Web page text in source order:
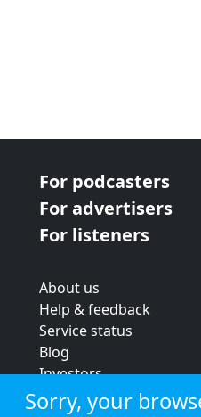
For podcasters
For advertisers
For listeners
About us
Help & feedback
Service status
Blog
Investors
Strategic review
Sorry, your